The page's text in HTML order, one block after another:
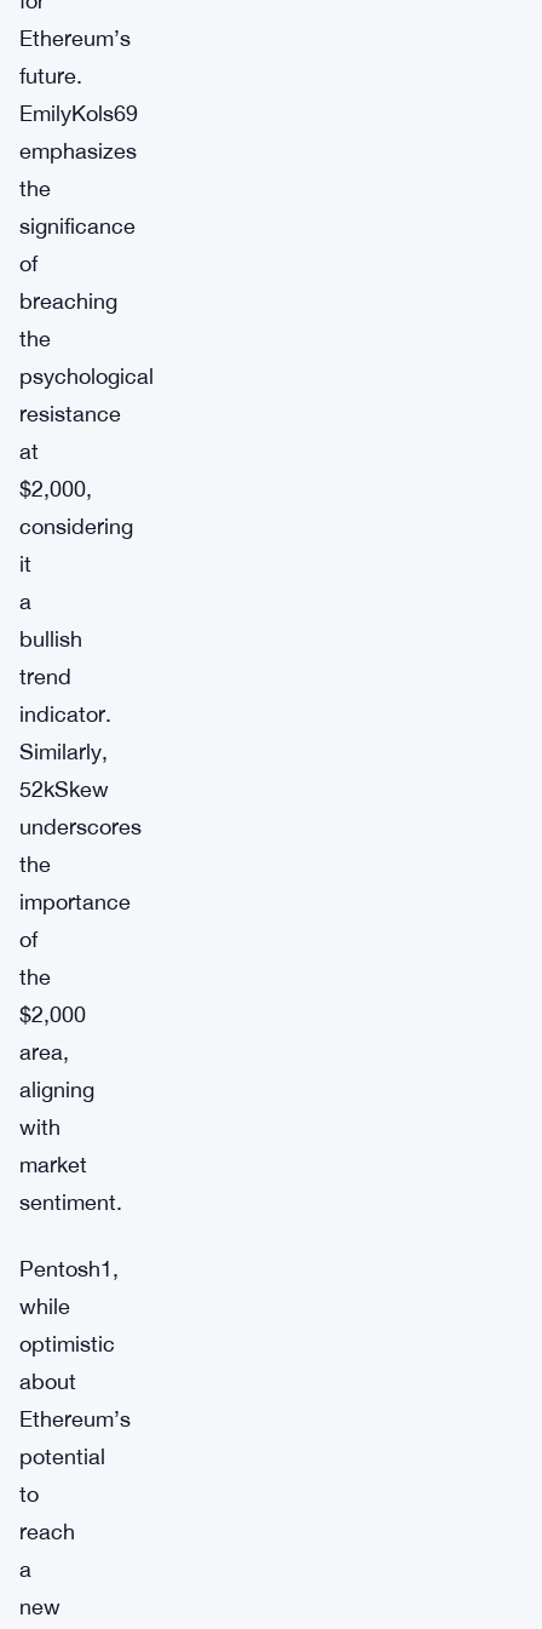
Ethereum’s
future.
EmilyKols69
emphasizes
the
significance
of
breaching
the
psychological
resistance
at
$2,000,
considering
it
a
bullish
trend
indicator.
Similarly,
52kSkew
underscores
the
importance
of
the
$2,000
area,
aligning
with
market
sentiment.
Pentosh1,
while
optimistic
about
Ethereum’s
potential
to
reach
a
new